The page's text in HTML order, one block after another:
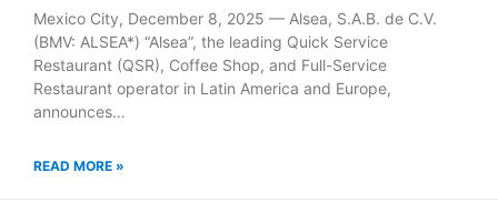
Mexico City, December 8, 2025 — Alsea, S.A.B. de C.V.
(BMV: ALSEA*) “Alsea”, the leading Quick Service
Restaurant (QSR), Coffee Shop, and Full-Service
Restaurant operator in Latin America and Europe,
announces…
READ MORE »